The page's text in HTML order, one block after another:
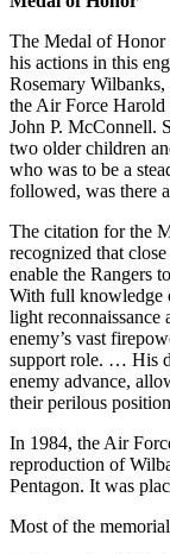
The Medal of Honor
his actions in this
Rosemary Wilbanks,
the Air Force
John P. McConnell.
two older children
who was to be a
followed, was there
The citation for the
recognized that
enable the Rangers
With full knowledge
light reconnaissance
enemy’s vast
support role. … His
enemy advance,
their perilous
In 1984, the Air
reproduction of
Pentagon. It was
Most of the